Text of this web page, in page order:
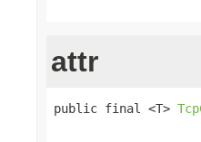
attr
public final <T>